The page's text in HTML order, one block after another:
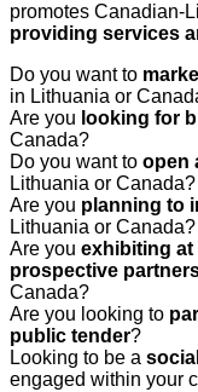
promotes Canadian-
providing services
Do you want to
in Lithuania or
Are you looking for
Canada?
Do you want to open
Lithuania or Canada?
Are you planning to
Lithuania or Canada?
Are you exhibiting at
prospective
Canada?
Are you looking to
public tender?
Looking to be a
engaged within your